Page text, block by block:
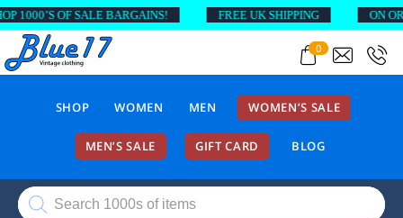
0
SHOP WOMEN MEN WOMEN’S SALE
MEN’S SALE GIFT CARD BLOG
Products
search
OF SALE BARGAINS! FREE UK SHIPPING ON